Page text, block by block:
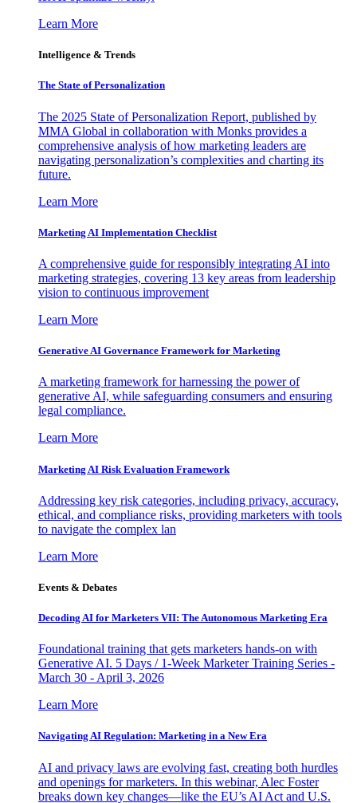
Learn More
Intelligence & Trends
The State of Personalization
The 2025 State of Personalization Report, published by
MMA Global in collaboration with Monks provides a
comprehensive analysis of how marketing leaders are
navigating personalization’s complexities and charting its
future.
Learn More
Marketing AI Implementation Checklist
A comprehensive guide for responsibly integrating AI into
marketing strategies, covering 13 key areas from leadership
vision to continuous improvement
Learn More
Generative AI Governance Framework for Marketing
A marketing framework for harnessing the power of
generative AI, while safeguarding consumers and ensuring
legal compliance.
Learn More
Marketing AI Risk Evaluation Framework
Addressing key risk categories, including privacy, accuracy,
ethical, and compliance risks, providing marketers with tools
to navigate the complex lan
Learn More
Events & Debates
Decoding AI for Marketers VII: The Autonomous Marketing Era
Foundational training that gets marketers hands-on with
Generative AI. 5 Days / 1-Week Marketer Training Series -
March 30 - April 3, 2026
Learn More
Navigating AI Regulation: Marketing in a New Era
AI and privacy laws are evolving fast, creating both hurdles
and openings for marketers. In this webinar, Alec Foster
breaks down key changes—like the EU’s AI Act and U.S.